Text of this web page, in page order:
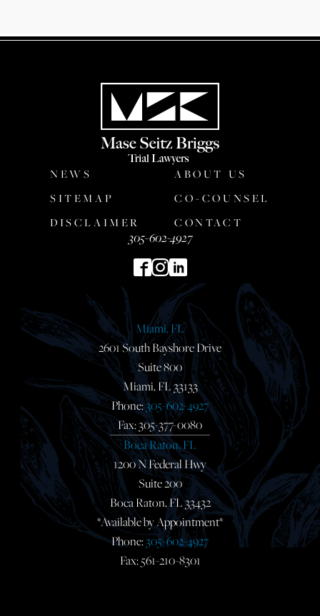
NEWS
ABOUT US
SITEMAP
CO-COUNSEL
DISCLAIMER
CONTACT
305-602-4927
Miami, FL
2601 South Bayshore Drive
Suite 800
Miami, FL 33133
Phone:305-602-4927
Fax: 305-377-0080
Boca Raton, FL
1200 N Federal Hwy
Suite 200
Boca Raton, FL 33432
*Available by Appointment*
Phone:305-602-4927
Fax: 561-210-8301